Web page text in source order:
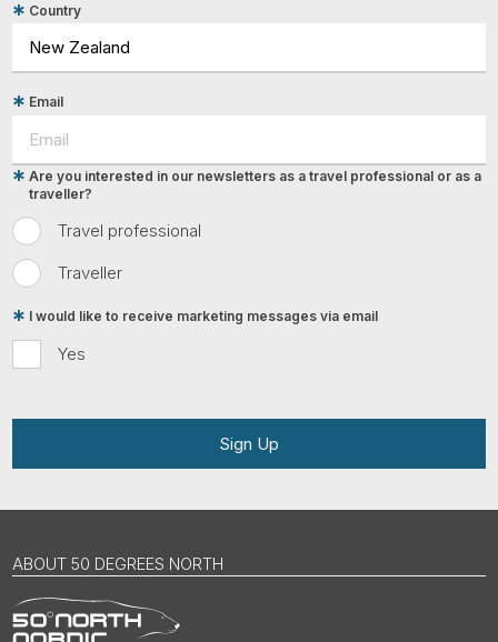
Country
Email
Travel professional
Traveller
Are you interested in our newsletters as a travel professional or as a
traveller?
Yes
I would like to receive marketing messages via email
Sign Up
ABOUT 50 DEGREES NORTH